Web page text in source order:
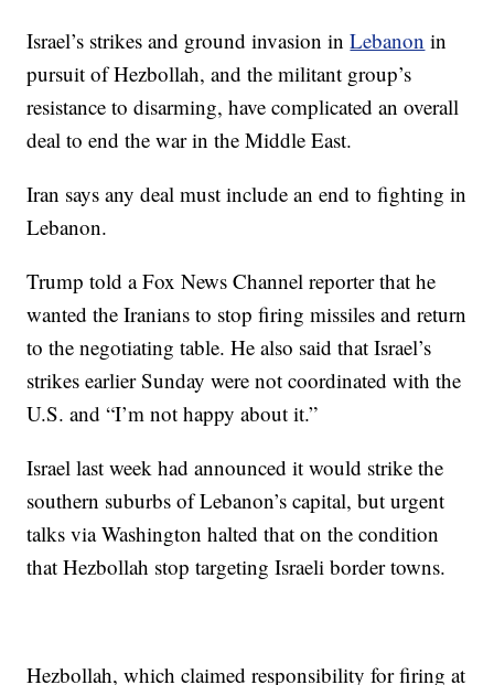
Israel’s strikes and ground invasion inLebanon in
pursuit of Hezbollah, and the militant group’s
resistance to disarming, have complicated an overall
deal to end the war in the Middle East.
Iran says any deal must include an end to fighting in
Lebanon.
Trump told a Fox News Channel reporter that he
wanted the Iranians to stop firing missiles and return
to the negotiating table. He also said that Israel’s
strikes earlier Sunday were not coordinated with the
U.S. and “I’m not happy about it.”
Israel last week had announced it would strike the
southern suburbs of Lebanon’s capital, but urgent
talks via Washington halted that on the condition
that Hezbollah stop targeting Israeli border towns.
Hezbollah, which claimed responsibility for firing at